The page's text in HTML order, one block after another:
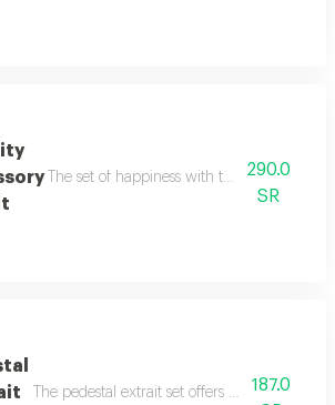
The set of happiness with the flavor of
290.0
SR
The pedestal extrait set offers a complete
187.0